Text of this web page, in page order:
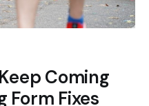
Coming
Form Fixes